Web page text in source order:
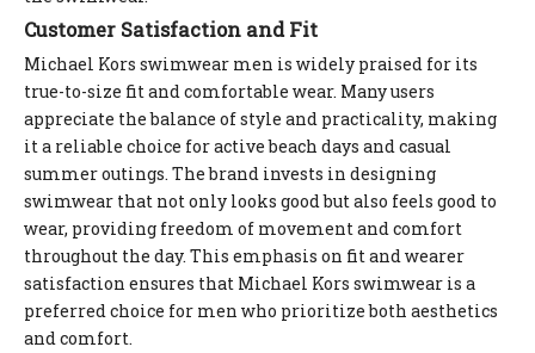
Customer Satisfaction and Fit
Michael Kors swimwear men is widely praised for its
true-to-size fit and comfortable wear. Many users
appreciate the balance of style and practicality, making
it a reliable choice for active beach days and casual
summer outings. The brand invests in designing
swimwear that not only looks good but also feels good to
wear, providing freedom of movement and comfort
throughout the day. This emphasis on fit and wearer
satisfaction ensures that Michael Kors swimwear is a
preferred choice for men who prioritize both aesthetics
and comfort.